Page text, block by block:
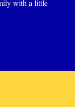
with a little